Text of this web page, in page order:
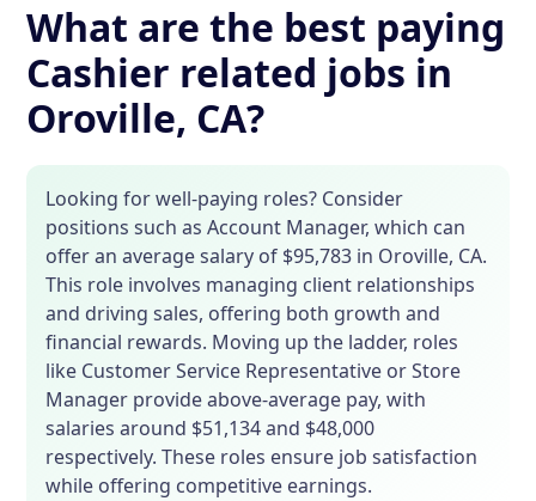
What are the best paying
Cashier related jobs in
Oroville, CA?
Looking for well-paying roles? Consider
positions such as Account Manager, which can
offer an average salary of $95,783 in Oroville, CA.
This role involves managing client relationships
and driving sales, offering both growth and
financial rewards. Moving up the ladder, roles
like Customer Service Representative or Store
Manager provide above-average pay, with
salaries around $51,134 and $48,000
respectively. These roles ensure job satisfaction
while offering competitive earnings.